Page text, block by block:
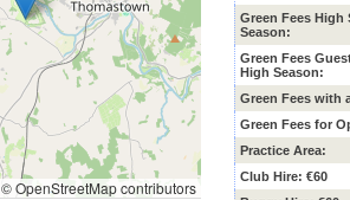
Green Fees High
Season:
Green Fees
High Season:
Green Fees with
Green Fees for
Practice Area:
Club Hire: €60
© OpenStreetMap contributors